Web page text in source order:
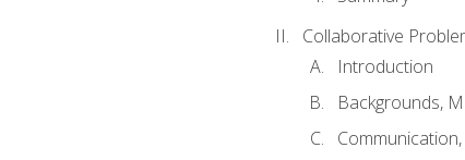
Collaborative
Introduction
Backgrounds,